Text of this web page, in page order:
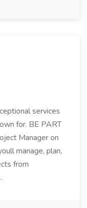
services
for. BE PART
Manager on
manage, plan,
from